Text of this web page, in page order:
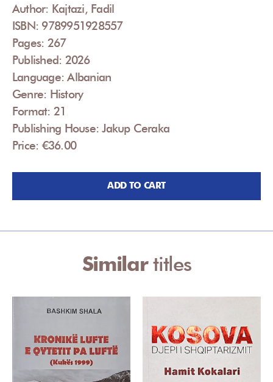
Author: Kajtazi, Fadil
ISBN: 9789951928557
Pages: 267
Published: 2026
Language: Albanian
Genre: History
Format: 21
Publishing House: Jakup Ceraka
Price: €36.00
ADD TO CART
Similartitles